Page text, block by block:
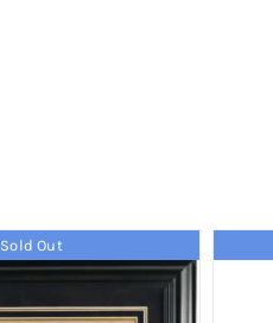
Sold Out